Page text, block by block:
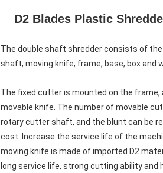
D2 Blades Plastic
The double shaft shredder consists of
shaft, moving knife, frame, base, box and
The fixed cutter is mounted on the
movable knife. The number of movable
rotary cutter shaft, and the blunt can be
cost. Increase the service life of the
moving knife is made of imported D2
long service life, strong cutting ability and